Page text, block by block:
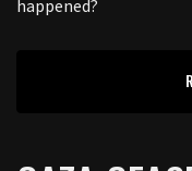
happened?